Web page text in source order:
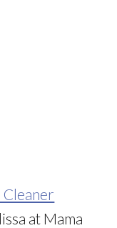
Cleaner
at Mama